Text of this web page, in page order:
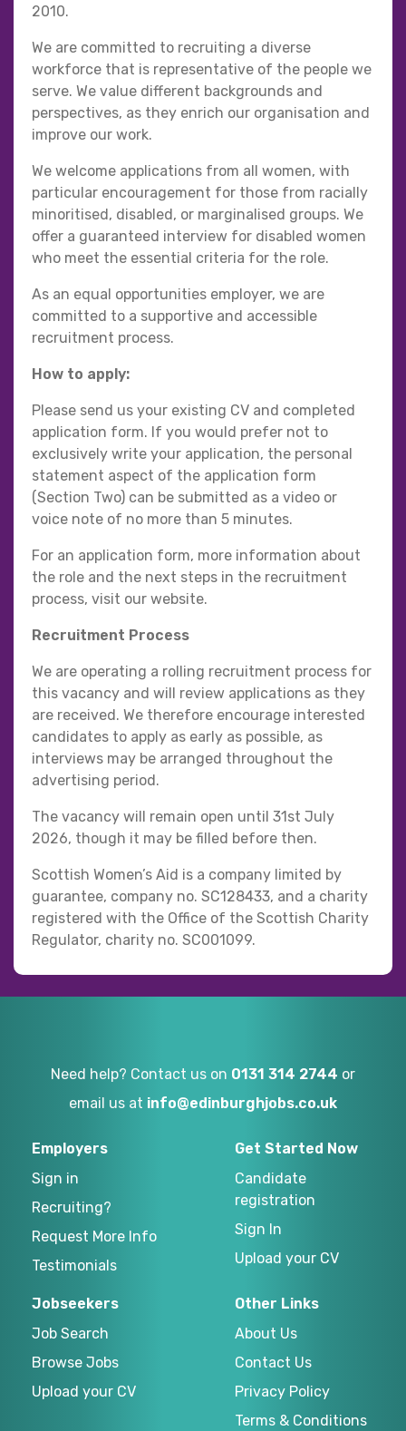
2010.
We are committed to recruiting a diverse
workforce that is representative of the people we
serve. We value different backgrounds and
perspectives, as they enrich our organisation and
improve our work.
We welcome applications from all women, with
particular encouragement for those from racially
minoritised, disabled, or marginalised groups. We
offer a guaranteed interview for disabled women
who meet the essential criteria for the role.
As an equal opportunities employer, we are
committed to a supportive and accessible
recruitment process.
How to apply:
Please send us your existing CV and completed
application form. If you would prefer not to
exclusively write your application, the personal
statement aspect of the application form
(Section Two) can be submitted as a video or
voice note of no more than 5 minutes.
For an application form, more information about
the role and the next steps in the recruitment
process, visit our website.
Recruitment Process
We are operating a rolling recruitment process for
this vacancy and will review applications as they
are received. We therefore encourage interested
candidates to apply as early as possible, as
interviews may be arranged throughout the
advertising period.
The vacancy will remain open until 31st July
2026, though it may be filled before then.
Scottish Women’s Aid is a company limited by
guarantee, company no. SC128433, and a charity
registered with the Office of the Scottish Charity
Regulator, charity no. SC001099.
Need help? Contact us on 0131 314 2744 or
email us at info@edinburghjobs.co.uk
Employers
Sign in
Recruiting?
Request More Info
Testimonials
Get Started Now
Candidate
registration
Sign In
Upload your CV
Jobseekers
Job Search
Browse Jobs
Upload your CV
Other Links
About Us
Contact Us
Privacy Policy
Terms & Conditions